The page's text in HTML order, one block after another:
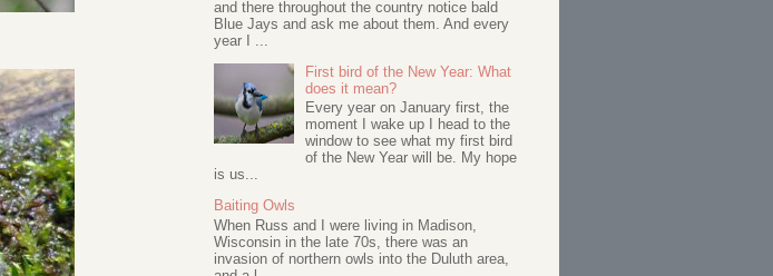
and there throughout the country notice bald
Blue Jays and ask me about them. And every
year I ...
First bird of the New Year: What
does it mean?
Every year on January first, the
moment I wake up I head to the
window to see what my first bird
of the New Year will be. My hope
is us...
Baiting Owls
When Russ and I were living in Madison,
Wisconsin in the late 70s, there was an
invasion of northern owls into the Duluth area,